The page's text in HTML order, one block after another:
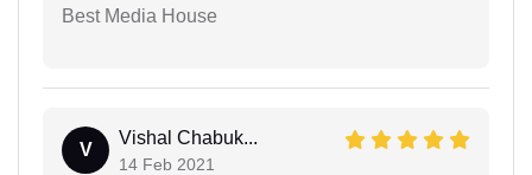
Best Media House
V
Vishal Chabuk...
14 Feb 2021